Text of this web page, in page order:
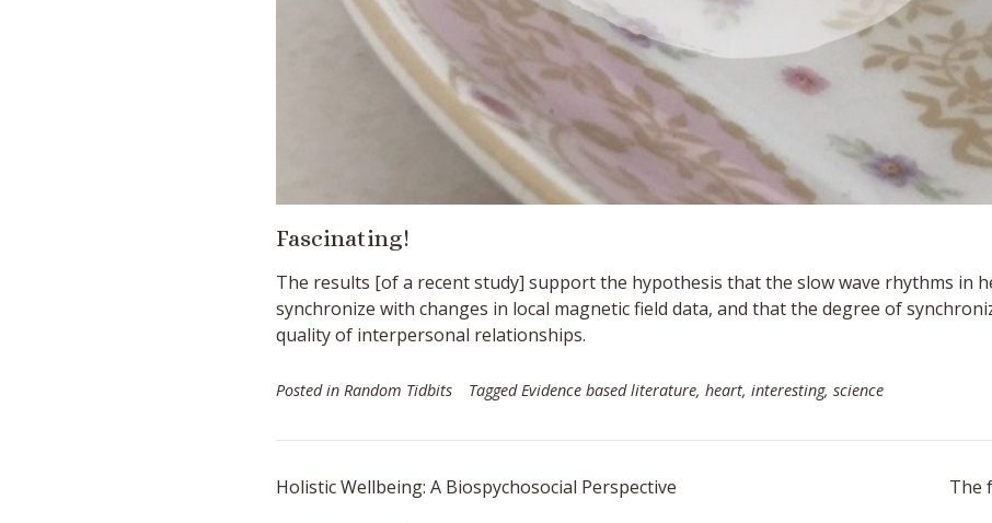
Fascinating!
The results [of a recent study] support the hypothesis that the slow wave rhythms in
synchronize with changes in local magnetic field data, and that the degree of
quality of interpersonal relationships.
Posted in Random Tidbits TaggedEvidence based literature, heart, interesting, science
Post
Holistic Wellbeing: A Biospychosocial Perspective The